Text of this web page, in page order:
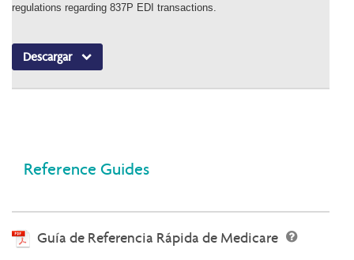
regulations regarding 837P EDI transactions.
Descargar
Reference Guides
Guía de Referencia Rápida de Medicare